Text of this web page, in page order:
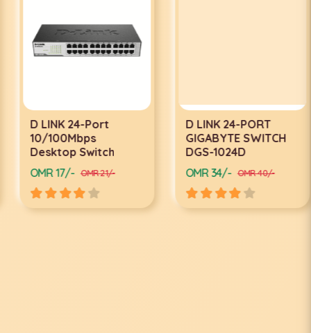
D LINK 24-Port
10/100Mbps
Desktop Switch
OMR 17/- OMR 21/-
D LINK 24-PORT
GIGABYTE SWITCH
DGS-1024D
OMR 34/- OMR 40/-